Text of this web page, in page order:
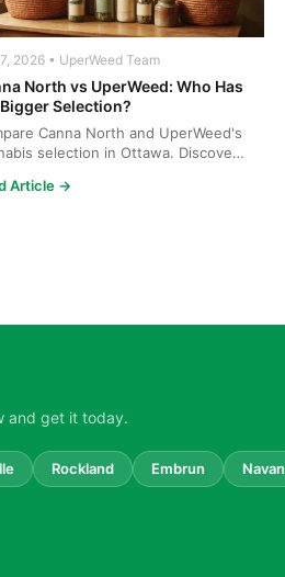
2026 • UperWeed Team
North vs UperWeed: Who Has
Selection?
Canna North and UperWeed's
selection in Ottawa. Discover
Article →
and get it today.
Rockland Embrun Navan